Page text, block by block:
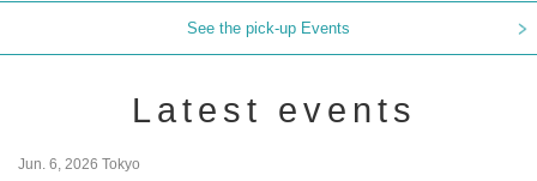
See the pick-up Events
Latest events
Jun. 6, 2026 Tokyo